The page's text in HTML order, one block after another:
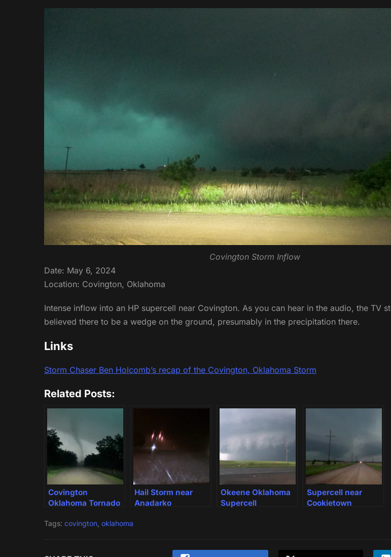
Covington Storm Inflow
Date: May 6, 2024
Location: Covington, Oklahoma
Intense inflow into an HP supercell near Covington. As you can hear in the audio, the TV
believed there to be a wedge on the ground, presumably in the precipitation there.
Links
Storm Chaser Ben Holcomb’s recap of the Covington, Oklahoma Storm
Related Posts:
Covington
Oklahoma Tornado
Hail Storm near
Anadarko
Okeene Oklahoma
Supercell
Supercell near
Cookietown
Tags: covington oklahoma